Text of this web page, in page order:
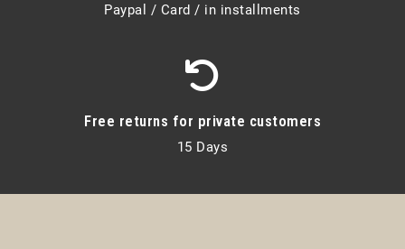
Paypal / Card / in installments
Free returns for private customers
15 Days